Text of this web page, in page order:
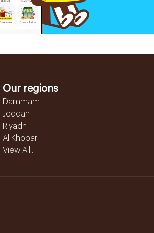
Our regions
Dammam
Jeddah
Riyadh
Al Khobar
View All...